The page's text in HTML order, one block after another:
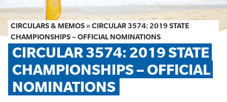
FIRST AID COURSES
SHOP
FAQS
MEMBER HUB
CIRCULARS & MEMOS »CIRCULAR 3574: 2019 STATE
CHAMPIONSHIPS – OFFICIAL NOMINATIONS
CIRCULAR 3574: 2019 STATE
CHAMPIONSHIPS – OFFICIAL
NOMINATIONS